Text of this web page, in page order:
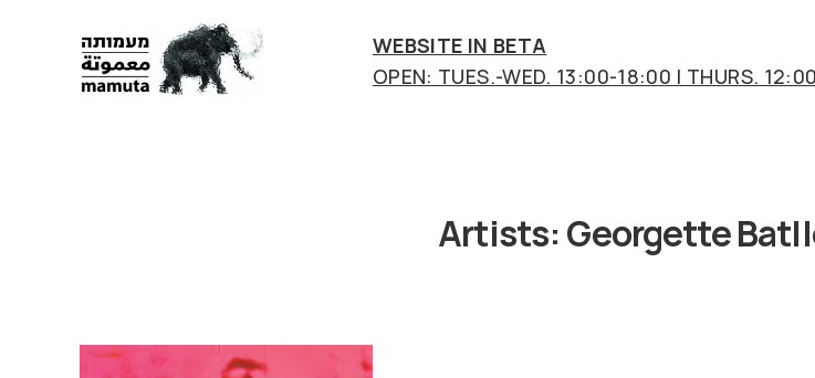
WEBSITE IN BETA
OPEN: TUES.-WED. 13:00-18:00 | THURS.
Artists: Georgette